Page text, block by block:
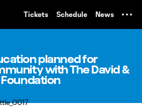
Tickets Schedule News
planned for
with The David &
Foundation